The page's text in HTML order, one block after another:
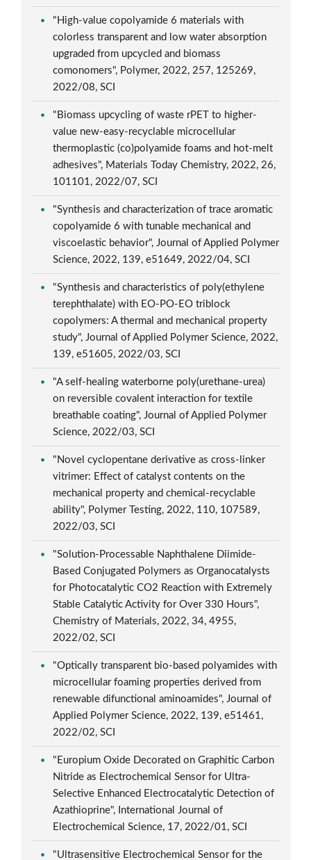
"High-value copolyamide 6 materials with
colorless transparent and low water absorption
upgraded from upcycled and biomass
comonomers", Polymer, 2022, 257, 125269,
2022/08, SCI
"Biomass upcycling of waste rPET to higher-
value new-easy-recyclable microcellular
thermoplastic (co)polyamide foams and hot-melt
adhesives", Materials Today Chemistry, 2022, 26,
101101, 2022/07, SCI
"Synthesis and characterization of trace aromatic
copolyamide 6 with tunable mechanical and
viscoelastic behavior", Journal of Applied Polymer
Science, 2022, 139, e51649, 2022/04, SCI
"Synthesis and characteristics of poly(ethylene
terephthalate) with EO-PO-EO triblock
copolymers: A thermal and mechanical property
study", Journal of Applied Polymer Science, 2022,
139, e51605, 2022/03, SCI
"A self-healing waterborne poly(urethane-urea)
on reversible covalent interaction for textile
breathable coating", Journal of Applied Polymer
Science, 2022/03, SCI
"Novel cyclopentane derivative as cross-linker
vitrimer: Effect of catalyst contents on the
mechanical property and chemical-recyclable
ability", Polymer Testing, 2022, 110, 107589,
2022/03, SCI
"Solution-Processable Naphthalene Diimide-
Based Conjugated Polymers as Organocatalysts
for Photocatalytic CO2 Reaction with Extremely
Stable Catalytic Activity for Over 330 Hours",
Chemistry of Materials, 2022, 34, 4955,
2022/02, SCI
"Optically transparent bio-based polyamides with
microcellular foaming properties derived from
renewable difunctional aminoamides", Journal of
Applied Polymer Science, 2022, 139, e51461,
2022/02, SCI
"Europium Oxide Decorated on Graphitic Carbon
Nitride as Electrochemical Sensor for Ultra-
Selective Enhanced Electrocatalytic Detection of
Azathioprine", International Journal of
Electrochemical Science, 17, 2022/01, SCI
"Ultrasensitive Electrochemical Sensor for the